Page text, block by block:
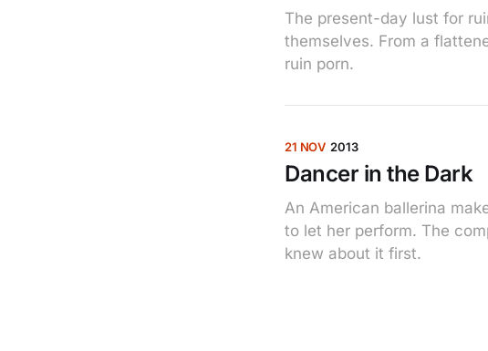
The present-day lust for
themselves. From a
ruin porn.
21 NOV 2013
Dancer in the Dark
An American ballerina
to let her perform. The
knew about it first.